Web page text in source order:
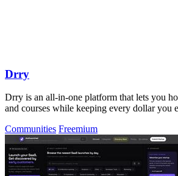
Drry
Drry is an all-in-one platform that lets you
and courses while keeping every dollar you
Communities Freemium